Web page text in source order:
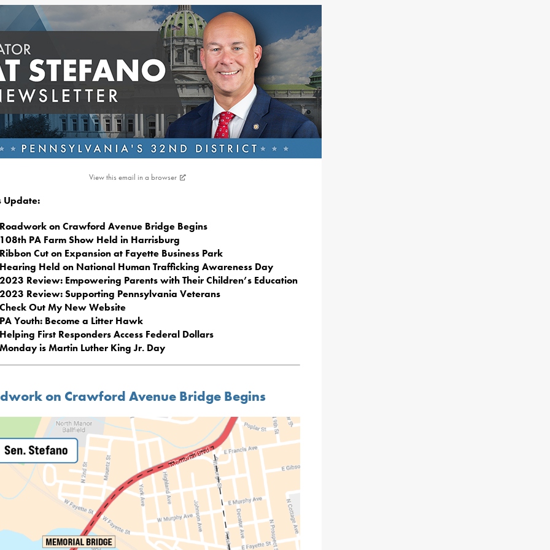
View this email in a browser
Update:
Roadwork on Crawford Avenue Bridge Begins
108th PA Farm Show Held in Harrisburg
Ribbon Cut on Expansion at Fayette Business Park
Hearing Held on National Human Trafficking Awareness Day
2023 Review: Empowering Parents with Their Children’s Education
2023 Review: Supporting Pennsylvania Veterans
Check Out My New Website
PA Youth: Become a Litter Hawk
Helping First Responders Access Federal Dollars
Monday is Martin Luther King Jr. Day
on Crawford Avenue Bridge Begins